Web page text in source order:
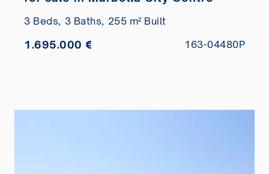
3 Beds, 3 Baths, 255 m² Built
1.695.000 € 163-04480P